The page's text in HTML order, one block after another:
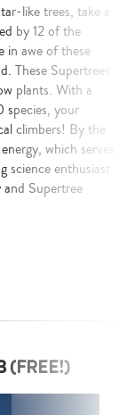
like trees, take a
by 12 of the
in awe of these
These Supertrees
plants. With a
species, your
climbers! By the
which serves
science enthusiast
Supertree
(FREE!)